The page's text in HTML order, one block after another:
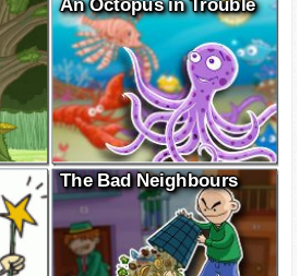
An Octopus in Trouble
The Bad Neighbours